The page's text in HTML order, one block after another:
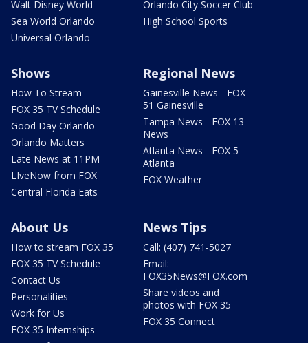
Walt Disney World
Sea World Orlando
Universal Orlando
Orlando City Soccer Club
High School Sports
Shows
How To Stream
FOX 35 TV Schedule
Good Day Orlando
Orlando Matters
Late News at 11PM
LIveNow from FOX
Central Florida Eats
Regional News
Gainesville News - FOX
51 Gainesville
Tampa News - FOX 13
News
Atlanta News - FOX 5
Atlanta
FOX Weather
About Us
How to stream FOX 35
FOX 35 TV Schedule
Contact Us
Personalities
Work for Us
FOX 35 Internships
News Tips
Call: (407) 741-5027
Email:
FOX35News@FOX.com
Share videos and
photos with FOX 35
FOX 35 Connect